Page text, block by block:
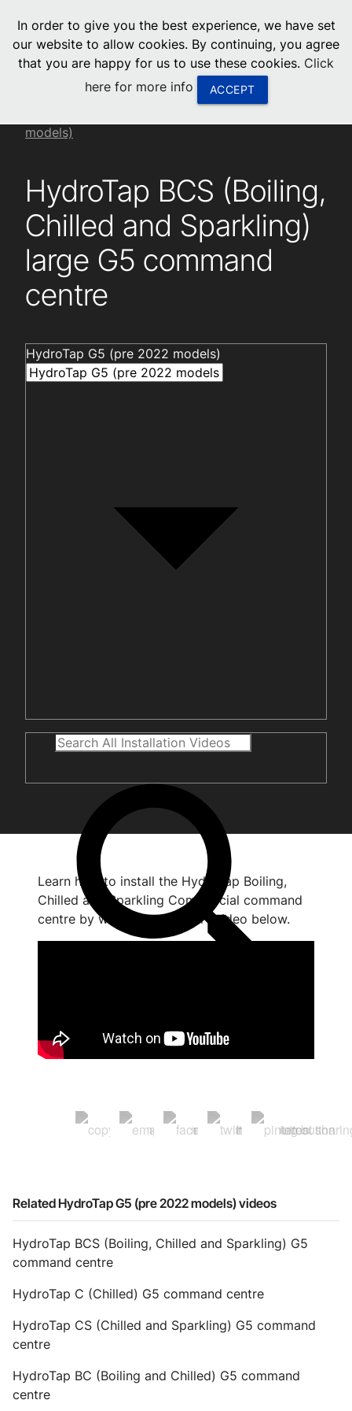
0
menu
United States
United Arab Emirates
models)
HydroTap BCS (Boiling,
Chilled and Sparkling)
large G5 command
centre
HydroTap G5 (pre 2022 models)
Learn how to install the HydroTap Boiling,
Chilled and Sparkling Commercial command
centre by watching the short video below.
Related HydroTap G5 (pre 2022 models) videos
HydroTap BCS (Boiling, Chilled and Sparkling) G5
command centre
HydroTap C (Chilled) G5 command centre
HydroTap CS (Chilled and Sparkling) G5 command
centre
HydroTap BC (Boiling and Chilled) G5 command
centre
In order to give you the best experience, we have set
our website to allow cookies. By continuing, you agree
that you are happy for us to use these cookies. Click
here for more info
ACCEPT